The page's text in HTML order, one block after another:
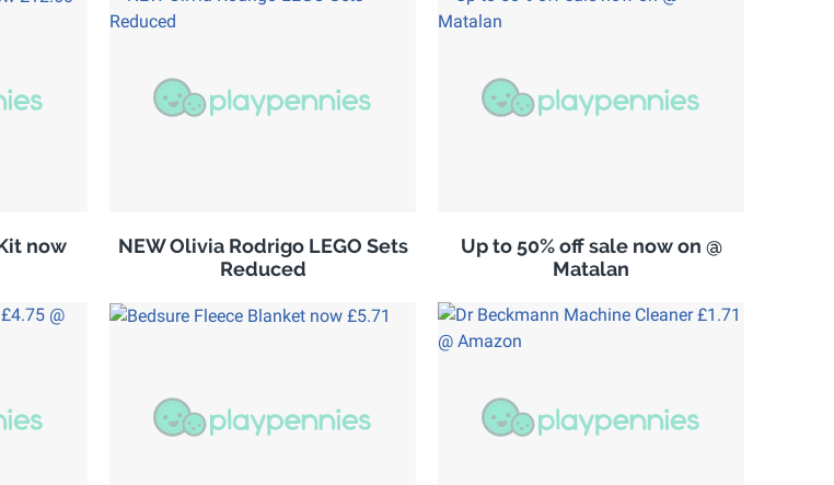
now
NEW Olivia Rodrigo LEGO Sets
Reduced
Up to 50% off sale now on @
Matalan